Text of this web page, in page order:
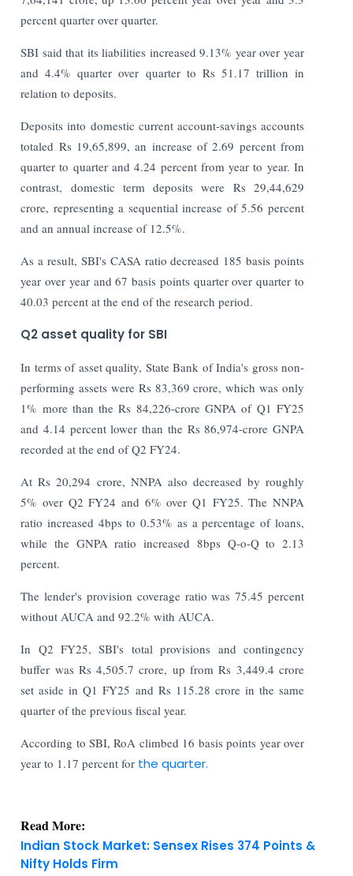
percent quarter over quarter.
SBI said that its liabilities increased 9.13% year over year
and 4.4% quarter over quarter to Rs 51.17 trillion in
relation to deposits.
Deposits into domestic current account-savings accounts
totaled Rs 19,65,899, an increase of 2.69 percent from
quarter to quarter and 4.24 percent from year to year. In
contrast, domestic term deposits were Rs 29,44,629
crore, representing a sequential increase of 5.56 percent
and an annual increase of 12.5%.
As a result, SBI's CASA ratio decreased 185 basis points
year over year and 67 basis points quarter over quarter to
40.03 percent at the end of the research period.
Q2 asset quality for SBI
In terms of asset quality, State Bank of India's gross non-
performing assets were Rs 83,369 crore, which was only
1% more than the Rs 84,226-crore GNPA of Q1 FY25
and 4.14 percent lower than the Rs 86,974-crore GNPA
recorded at the end of Q2 FY24.
At Rs 20,294 crore, NNPA also decreased by roughly
5% over Q2 FY24 and 6% over Q1 FY25. The NNPA
ratio increased 4bps to 0.53% as a percentage of loans,
while the GNPA ratio increased 8bps Q-o-Q to 2.13
percent.
The lender's provision coverage ratio was 75.45 percent
without AUCA and 92.2% with AUCA.
In Q2 FY25, SBI's total provisions and contingency
buffer was Rs 4,505.7 crore, up from Rs 3,449.4 crore
set aside in Q1 FY25 and Rs 115.28 crore in the same
quarter of the previous fiscal year.
According to SBI, RoA climbed 16 basis points year over
year to 1.17 percent for the quarter.
Read More:
Indian Stock Market: Sensex Rises 374 Points &
Nifty Holds Firm